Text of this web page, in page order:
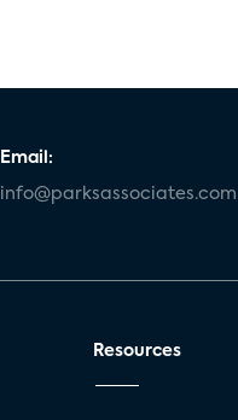
Email:
info@parksassociates.com
Resources